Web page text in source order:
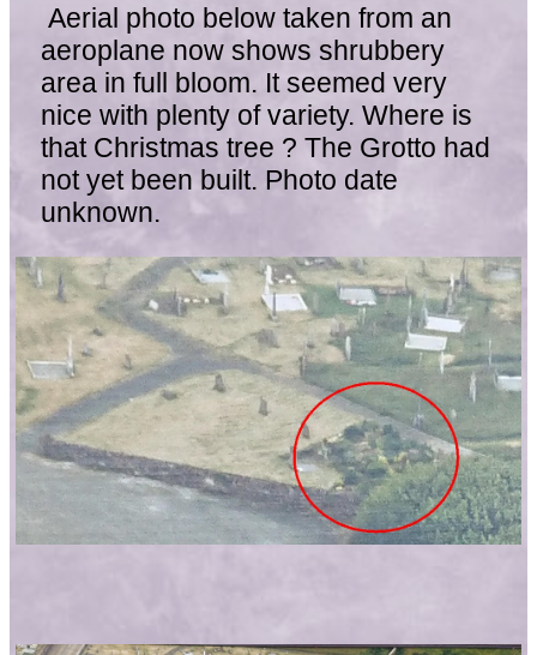
Aerial photo below taken from an
aeroplane now shows shrubbery
area in full bloom. It seemed very
nice with plenty of variety. Where is
that Christmas tree ? The Grotto had
not yet been built. Photo date
unknown.